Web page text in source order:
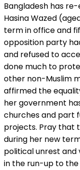
Bangladesh has
Hasina Wazed
term in office and
opposition party
and refused to
done much to
other non-Muslim
affirmed the
her government
churches and part
projects. Pray that
during her new
political unrest
in the run-up to the